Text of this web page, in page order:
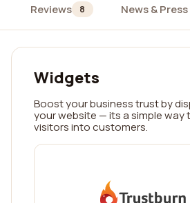
Reviews 8 News & Press
Widgets
Boost your business trust by
your website — its a simple
visitors into customers.